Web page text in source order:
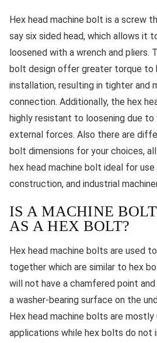
Hex head machine bolt is a screw
say six sided head, which allows it
loosened with a wrench and pliers.
bolt design offer greater torque to
installation, resulting in tighter and
connection. Additionally, the hex
highly resistant to loosening due
external forces. Also there are
bolt dimensions for your choices,
hex head machine bolt ideal for
construction, and industrial
IS A MACHINE
AS A HEX BOLT?
Hex head machine bolts are used
together which are similar to hex
will not have a chamfered point
a washer-bearing surface on the
Hex head machine bolts are
applications while hex bolts do not